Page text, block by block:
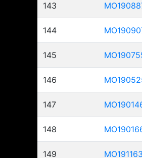
143
144
145
146
147
148
149